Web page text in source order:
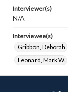
Interviewer(s)
N/A
Interviewee(s)
Gribbon, Deborah
Leonard, Mark W.